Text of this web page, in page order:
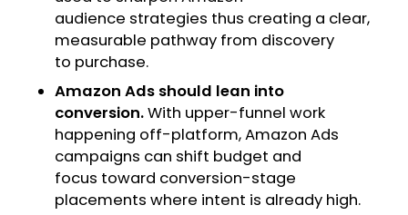
audience strategies thus creating a clear,
measurable pathway from discovery
to purchase.
Amazon Ads should lean into
conversion.With upper-funnel work
happening off-platform, Amazon Ads
campaigns can shift budget and
focus toward conversion-stage
placements where intent is already high.